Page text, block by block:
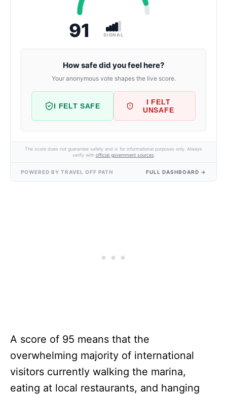
91 SIGNAL
How safe did you feel here?
Your anonymous vote shapes the live score.
I FELT SAFE
I FELT
UNSAFE
The score does not guarantee safety and is for informational purposes only. Always
verify with official government sources
POWERED BY TRAVEL OFF PATH FULL DASHBOARD →
A score of 95 means that the
overwhelming majority of international
visitors currently walking the marina,
eating at local restaurants, and hanging